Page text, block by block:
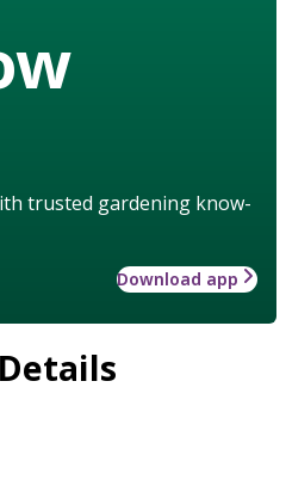
trusted gardening know-
Download app